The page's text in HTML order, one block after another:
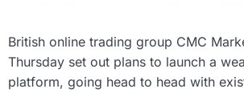
British online trading group CMC
Thursday set out plans to launch a
platform, going head to head with